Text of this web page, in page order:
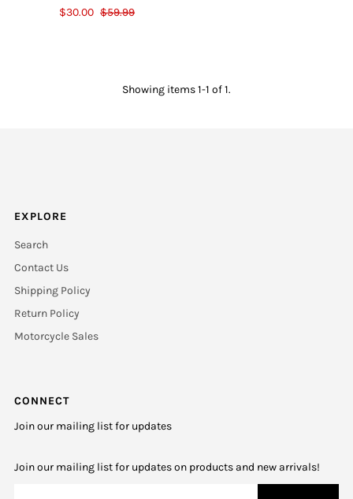
$30.00 $59.99
Showing items 1-1 of 1.
EXPLORE
Search
Contact Us
Shipping Policy
Return Policy
Motorcycle Sales
CONNECT
Join our mailing list for updates
Join our mailing list for updates on products and new arrivals!